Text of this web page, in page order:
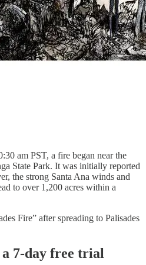
am PST, a fire began near the
State Park. It was initially reported
the strong Santa Ana winds and
to over 1,200 acres within a
Fire” after spreading to Palisades
7-day free trial